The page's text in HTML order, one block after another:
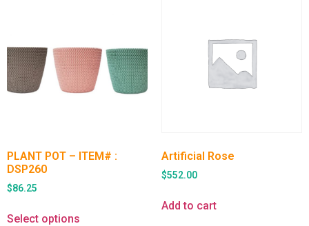
PLANT POT – ITEM# :
DSP260
$86.25
Select options
Artificial Rose
$552.00
Add to cart